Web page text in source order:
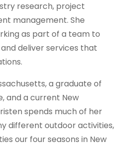
research, project
management. She
as part of a team to
deliver services that
a graduate of
and a current New
spends much of her
different outdoor activities,
our four seasons in New